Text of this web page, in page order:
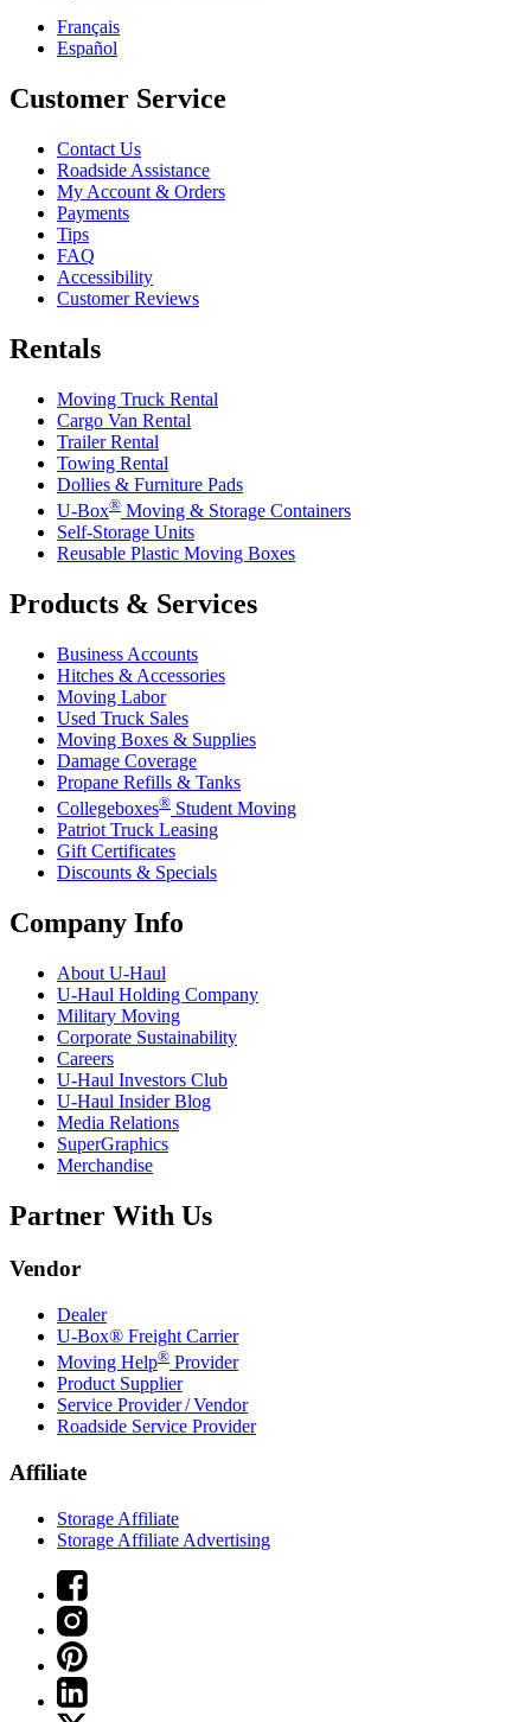
Français
Español
Customer Service
Contact Us
Roadside Assistance
My Account & Orders
Payments
Tips
FAQ
Accessibility
Customer Reviews
Rentals
Moving Truck Rental
Cargo Van Rental
Trailer Rental
Towing Rental
Dollies & Furniture Pads
U-Box® Moving & Storage Containers
Self-Storage Units
Reusable Plastic Moving Boxes
Products & Services
Business Accounts
Hitches & Accessories
Moving Labor
Used Truck Sales
Moving Boxes & Supplies
Damage Coverage
Propane Refills & Tanks
Collegeboxes® Student Moving
Patriot Truck Leasing
Gift Certificates
Discounts & Specials
Company Info
About U-Haul
U-Haul Holding Company
Military Moving
Corporate Sustainability
Careers
U-Haul Investors Club
U-Haul Insider Blog
Media Relations
SuperGraphics
Merchandise
Partner With Us
Vendor
Dealer
U-Box® Freight Carrier
Moving Help® Provider
Product Supplier
Service Provider / Vendor
Roadside Service Provider
Affiliate
Storage Affiliate
Storage Affiliate Advertising